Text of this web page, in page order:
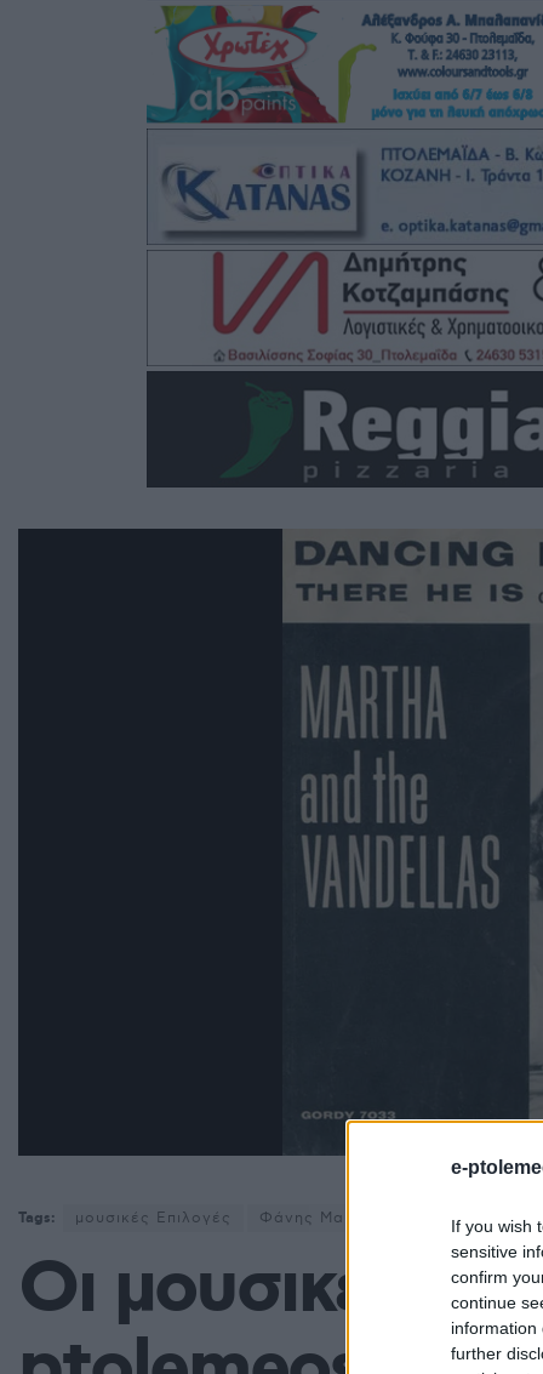
e-
If you wish
sensitive
confirm
continue
information
further
Tags: μουσικές Επιλογές Φάνης Μαυρουδής
Οι μουσικές